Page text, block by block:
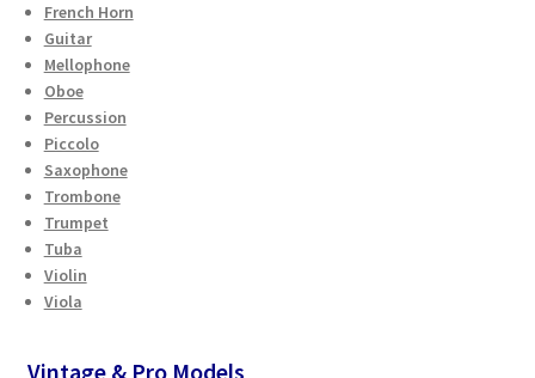
French Horn
Guitar
Mellophone
Oboe
Percussion
Piccolo
Saxophone
Trombone
Trumpet
Tuba
Violin
Viola
Vintage & Pro Models